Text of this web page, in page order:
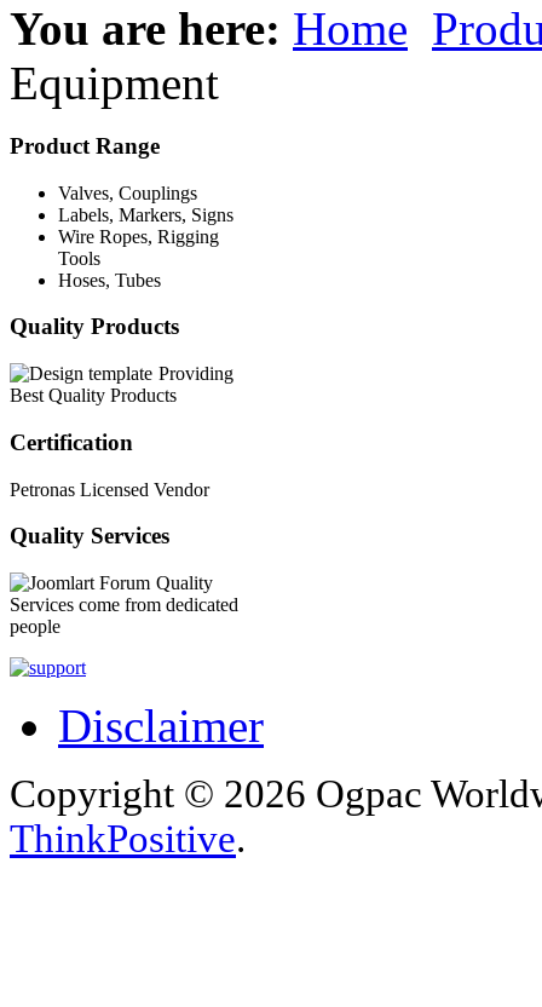
You are here: Home
Equipment
Product Range
Valves, Couplings
Labels, Markers, Signs
Wire Ropes, Rigging
Tools
Hoses, Tubes
Quality Products
Providing
Best Quality Products
Certification
Petronas Licensed Vendor
Quality Services
Quality
Services come from dedicated
people
Disclaimer
Copyright © 2026 Ogpac
ThinkPositive.